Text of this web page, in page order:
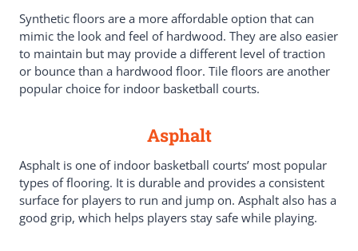
Synthetic floors are a more affordable option that can
mimic the look and feel of hardwood. They are also easier
to maintain but may provide a different level of traction
or bounce than a hardwood floor. Tile floors are another
popular choice for indoor basketball courts.
Asphalt
Asphalt is one of indoor basketball courts’ most popular
types of flooring. It is durable and provides a consistent
surface for players to run and jump on. Asphalt also has a
good grip, which helps players stay safe while playing.